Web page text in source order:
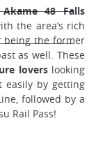
48 Falls
the area’s rich
being the former
as well. These
lovers looking
easily by getting
followed by a
Rail Pass!